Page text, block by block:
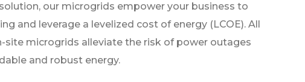
our microgrids empower your business to
and leverage a levelized cost of energy (LCOE). All
site microgrids alleviate the risk of power outages
and robust energy.